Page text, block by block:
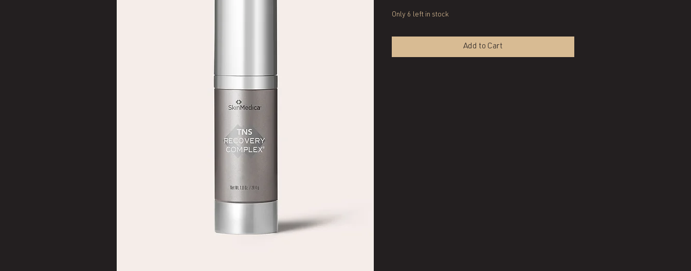
Only 6 left in stock
Add to Cart